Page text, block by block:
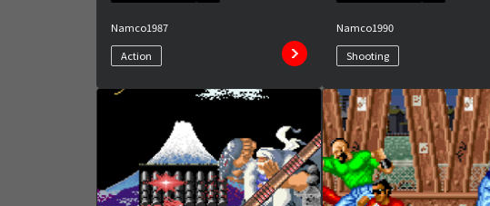
Namco1987
Action
Namco1990
Shooting